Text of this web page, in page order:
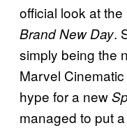
official look at
Brand New Day.
simply being the
Marvel
hype for a new
managed to put